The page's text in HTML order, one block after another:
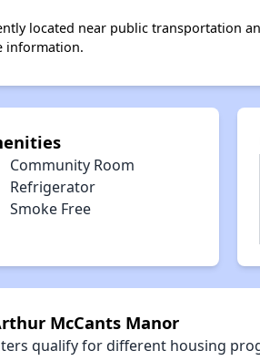
located near public transportation
information.
Community Room
Refrigerator
Smoke Free
McCants Manor
qualify for different housing